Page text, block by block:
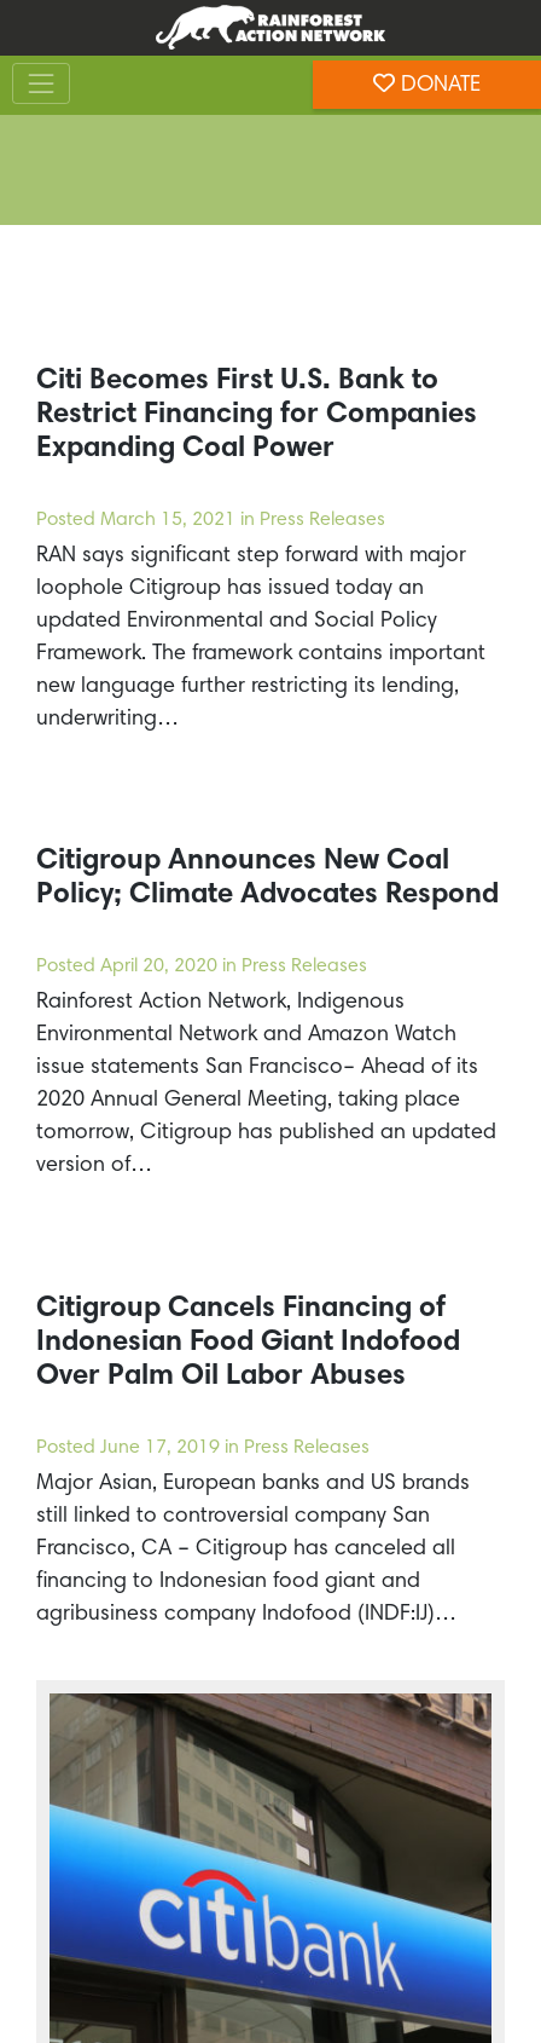
content
footer
DONATE
Citi Becomes First U.S. Bank to
Restrict Financing for Companies
Expanding Coal Power
Posted March 15, 2021 in Press Releases
RAN says significant step forward with major
loophole Citigroup has issued today an
updated Environmental and Social Policy
Framework. The framework contains important
new language further restricting its lending,
underwriting…
Citigroup Announces New Coal
Policy; Climate Advocates Respond
Posted April 20, 2020 in Press Releases
Rainforest Action Network, Indigenous
Environmental Network and Amazon Watch
issue statements San Francisco– Ahead of its
2020 Annual General Meeting, taking place
tomorrow, Citigroup has published an updated
version of…
Citigroup Cancels Financing of
Indonesian Food Giant Indofood
Over Palm Oil Labor Abuses
Posted June 17, 2019 in Press Releases
Major Asian, European banks and US brands
still linked to controversial company San
Francisco, CA – Citigroup has canceled all
financing to Indonesian food giant and
agribusiness company Indofood (INDF:IJ)…